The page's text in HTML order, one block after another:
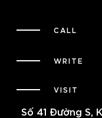
CALL
WRITE
VISIT
Số 41 Đường S,